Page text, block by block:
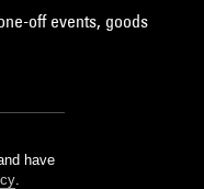
off events, goods
have
.